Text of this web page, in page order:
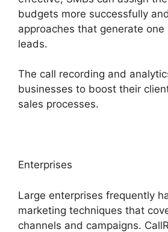
budgets more successfully
approaches that generate
leads.
The call recording and
businesses to boost their
sales processes.
Enterprises
Large enterprises frequently
marketing techniques that
channels and campaigns.